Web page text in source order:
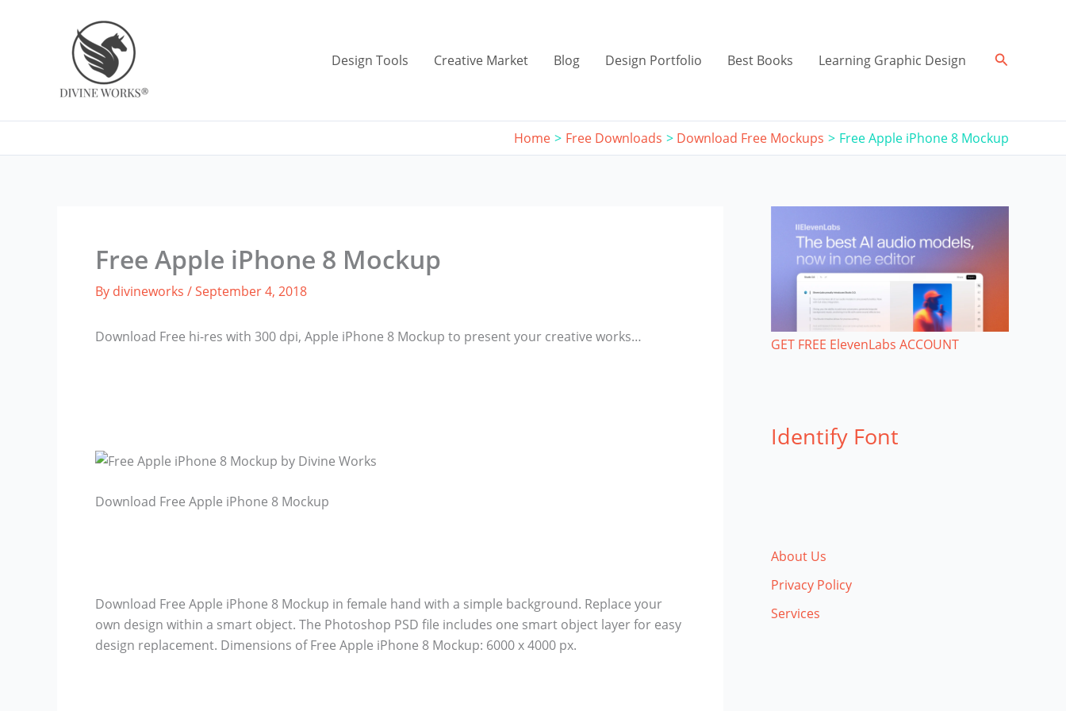
Design Tools Creative Market Blog Design Portfolio Best Books Learning Graphic Design Search
Home Free Downloads Download Free Mockups Free Apple iPhone 8 Mockup
Free Apple iPhone 8 Mockup
By divineworks /September 4, 2018
Download Free hi-res with 300 dpi, Apple iPhone 8 Mockup to present your creative works…
Download Free Apple iPhone 8 Mockup
Download Free Apple iPhone 8 Mockup in female hand with a simple background. Replace your
own design within a smart object. The Photoshop PSD file includes one smart object layer for easy
design replacement. Dimensions of Free Apple iPhone 8 Mockup: 6000 x 4000 px.
GET FREE ElevenLabs ACCOUNT
Identify Font
About Us
Privacy Policy
Services